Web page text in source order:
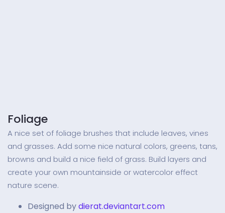
Foliage
A nice set of foliage brushes that include leaves, vines
and grasses. Add some nice natural colors, greens, tans,
browns and build a nice field of grass. Build layers and
create your own mountainside or watercolor effect
nature scene.
Designed bydierat.deviantart.com